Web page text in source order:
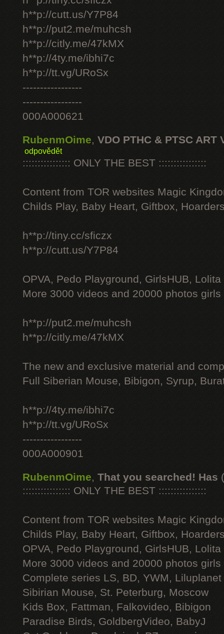
h**p://cutt.us/Y7P84
h**p://put2.me/muhcsh
h**p://citly.me/47kMX
h**p://4ty.me/ibhi7c
h**p://tt.vg/URoSx
-----------------
-----------------
000A000621
RubenmOime, VDO PTHC & PTSC ART
odpovědět
:::::::::::::::: ONLY THE BEST ::::::::::::::::
Content from TOR websites Magic
Childs Play, Baby Heart, Giftbox,
h**p://tiny.cc/sficzx
h**p://cutt.us/Y7P84
OPVA, Pedo Playground, GirlsHUB, Lolita
More 3000 videos and 20000 photos
h**p://put2.me/muhcsh
h**p://citly.me/47kMX
The new and exclusive material and
Full Siberian Mouse, Bibigon, Syrup,
h**p://4ty.me/ibhi7c
h**p://tt.vg/URoSx
-----------------
000A000901
RubenmOime, That you searched! Has
:::::::::::::::: ONLY THE BEST ::::::::::::::::
Content from TOR websites Magic
Childs Play, Baby Heart, Giftbox,
OPVA, Pedo Playground, GirlsHUB, Lolita
More 3000 videos and 20000 photos
Complete series LS, BD, YWM, Liluplanet
Sibirian Mouse, St. Peterburg, Moscow
Kids Box, Fattman, Falkovideo, Bibigon
Paradise Birds, GoldbergVideo, BabyJ